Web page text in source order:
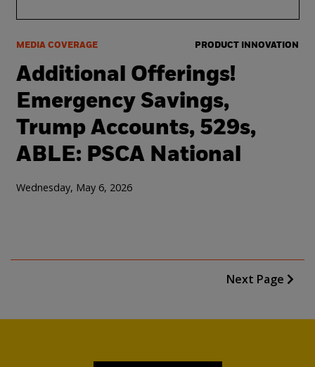
MEDIA COVERAGE PRODUCT INNOVATION
Additional Offerings!
Emergency Savings,
Trump Accounts, 529s,
ABLE: PSCA National
Wednesday, May 6, 2026
Next Page